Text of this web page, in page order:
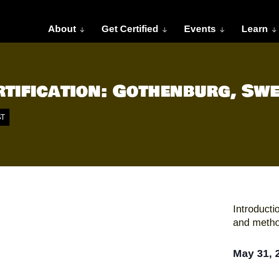
About Get Certified Events Learn
Gothenburg,
and
May 31,